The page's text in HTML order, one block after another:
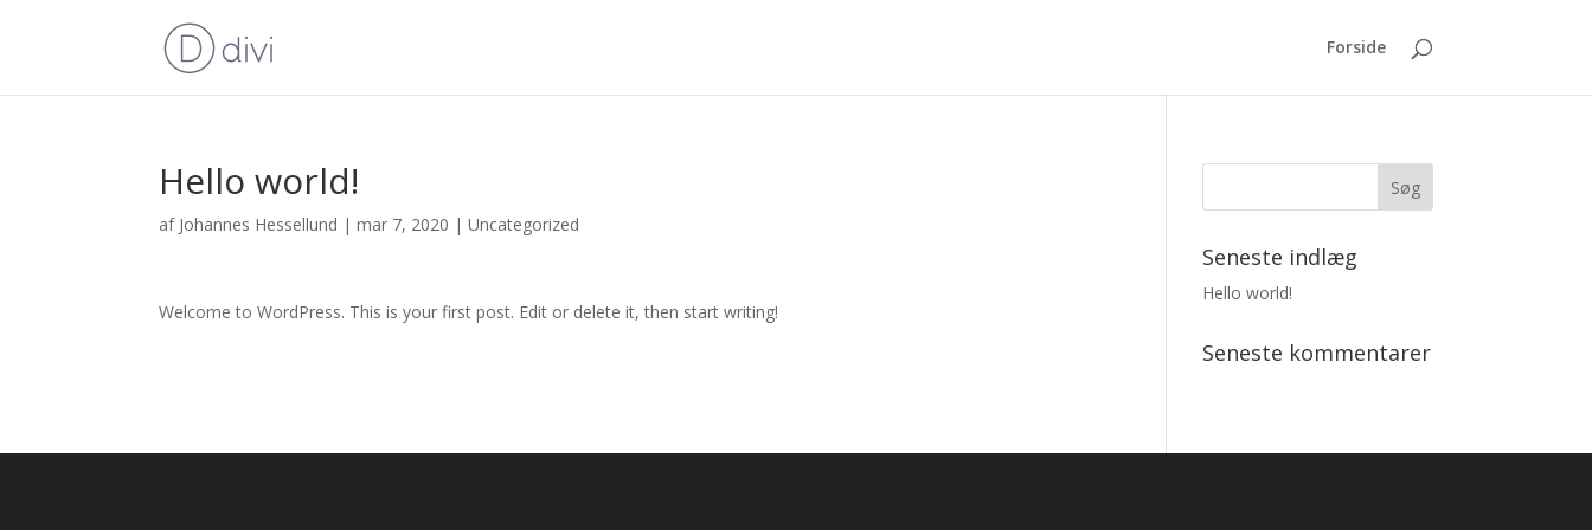
Forside
Hello world!
af Johannes Hessellund |mar 7, 2020 |Uncategorized
Welcome to WordPress. This is your first post. Edit or delete it, then start writing!
Seneste indlæg
Hello world!
Seneste kommentarer